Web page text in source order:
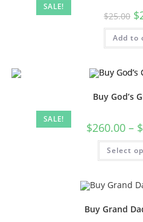
SALE!
$25.00 $
Add to
SALE!
Buy God’s
$260.00 – $
Select
Buy Grand